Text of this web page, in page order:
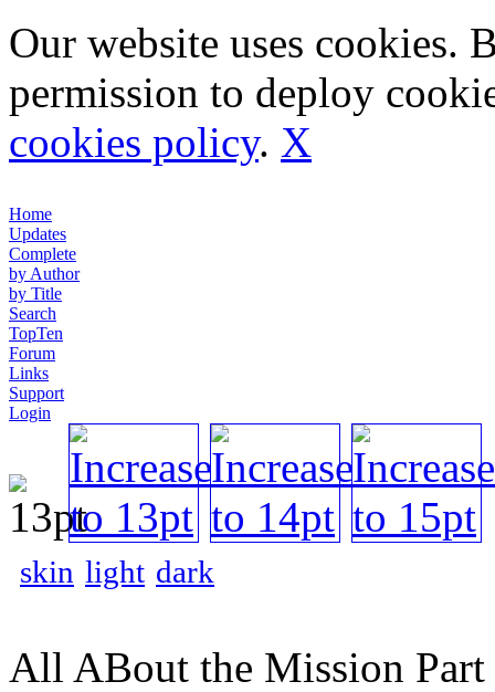
Our website uses cookies.
permission to deploy
cookies policy. X
Home
Updates
Complete
by Author
by Title
Search
TopTen
Forum
Links
Support
Login
skin light dark
All ABout the Mission